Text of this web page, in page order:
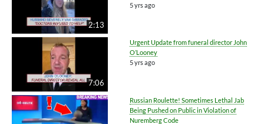
2:13
5 yrs ago
7:06
Urgent Update from funeral director John
O’Looney
5 yrs ago
Russian Roulette! Sometimes Lethal Jab
Being Pushed on Public in Violation of
Nuremberg Code